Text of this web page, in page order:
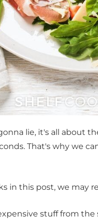
lie, it's all about
That's why we
in this post, we may
stuff from